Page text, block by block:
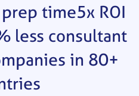
time5x ROI
less consultant
in 80+